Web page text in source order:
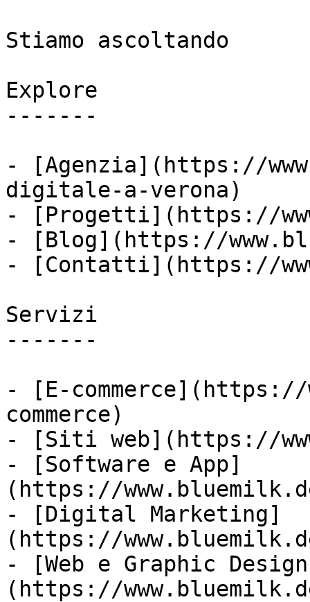
Stiamo ascoltando
Explore
-------
- [Agenzia](https://
digitale-a-verona)
- [Progetti](https://
- [Blog](https://
- [Contatti](https://
Servizi
-------
- [E-commerce](https://
commerce)
- [Siti web](https://
- [Software e App]
(https://
- [Digital Marketing]
(https://
- [Web e Graphic
(https://